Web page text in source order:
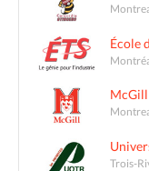
École
Trois-